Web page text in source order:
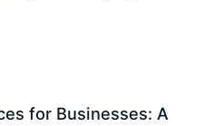
for Businesses: A